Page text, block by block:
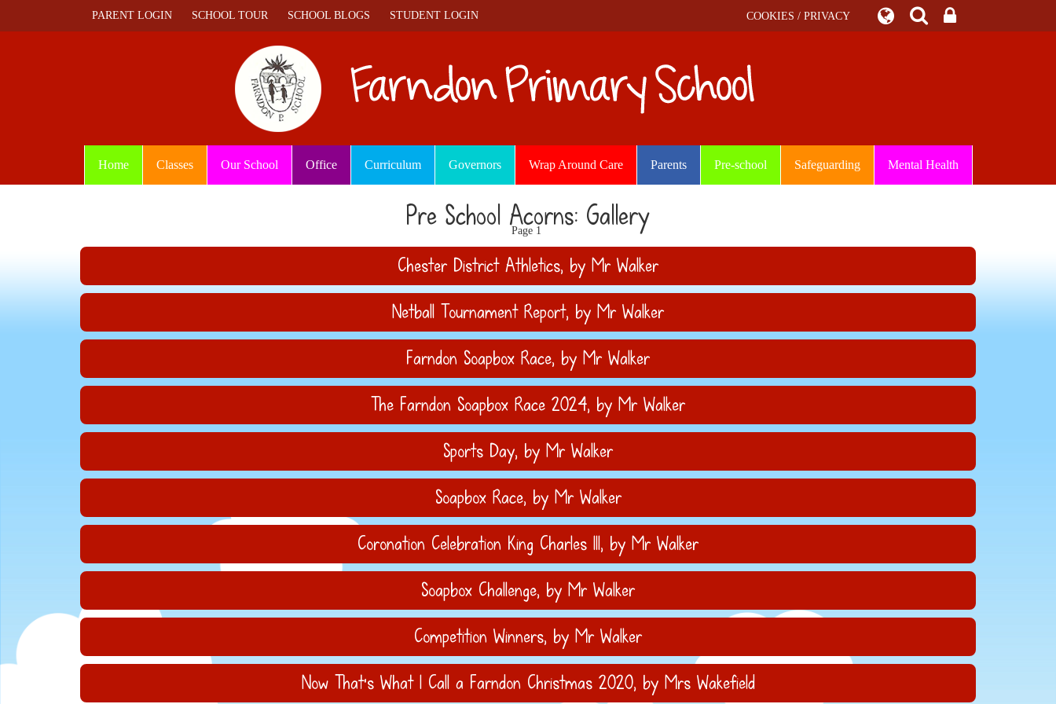
PARENT LOGIN SCHOOL TOUR SCHOOL BLOGS STUDENT LOGIN COOKIES / PRIVACY
Home Classes Our School Office Curriculum Governors Wrap Around Care Parents Pre-school Safeguarding Mental Health
Pre School Acorns: Gallery
Page 1
Chester District Athletics, by Mr Walker
Netball Tournament Report, by Mr Walker
Farndon Soapbox Race, by Mr Walker
The Farndon Soapbox Race 2024, by Mr Walker
Sports Day, by Mr Walker
Soapbox Race, by Mr Walker
Coronation Celebration King Charles III, by Mr Walker
Soapbox Challenge, by Mr Walker
Competition Winners, by Mr Walker
Now That's What I Call a Farndon Christmas 2020, by Mrs Wakefield